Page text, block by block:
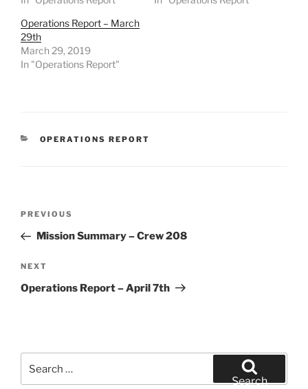
Operations Report – March
29th
March 29, 2019
In "Operations Report"
CATEGORIES
OPERATIONS REPORT
Previous
Post
PREVIOUS
Mission Summary – Crew 208
Next
Post
NEXT
Operations Report – April 7th
for:
Search